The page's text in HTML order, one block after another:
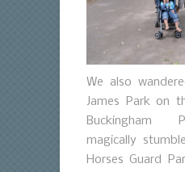
We also
James Park on
Buckingham
magically
Horses Guard